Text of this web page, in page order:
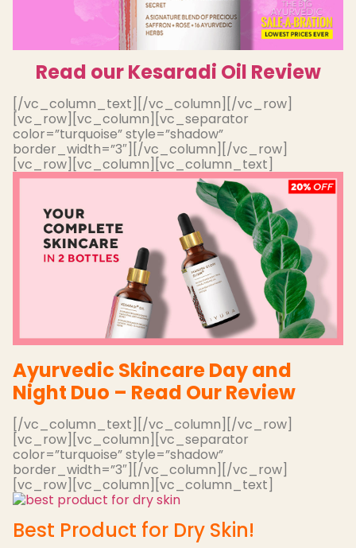
Read our Kesaradi Oil Review
[/vc_column_text][/vc_column][/vc_row]
[vc_row][vc_column][vc_separator
color=”turquoise” style=”shadow”
border_width=”3″][/vc_column][/vc_row]
[vc_row][vc_column][vc_column_text]
Ayurvedic Skincare Day and
Night Duo – Read Our Review
[/vc_column_text][/vc_column][/vc_row]
[vc_row][vc_column][vc_separator
color=”turquoise” style=”shadow”
border_width=”3″][/vc_column][/vc_row]
[vc_row][vc_column][vc_column_text]
Best Product for Dry Skin!